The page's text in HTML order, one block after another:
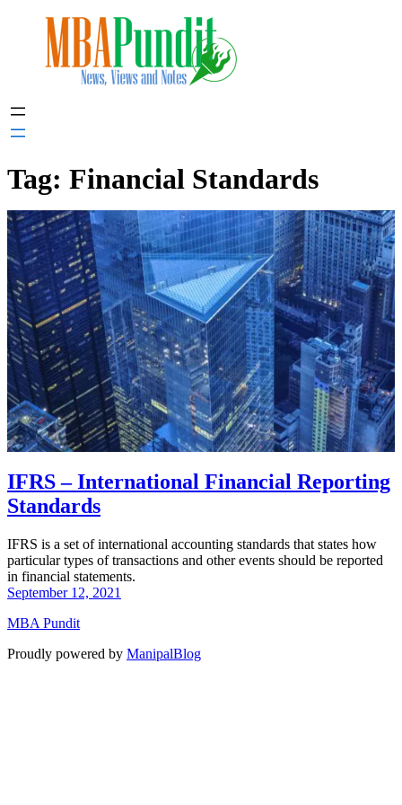
Tag: Financial Standards
IFRS – International Financial Reporting
Standards
IFRS is a set of international accounting standards that states how
particular types of transactions and other events should be reported
in financial statements.
September 12, 2021
MBA Pundit
Proudly powered by ManipalBlog